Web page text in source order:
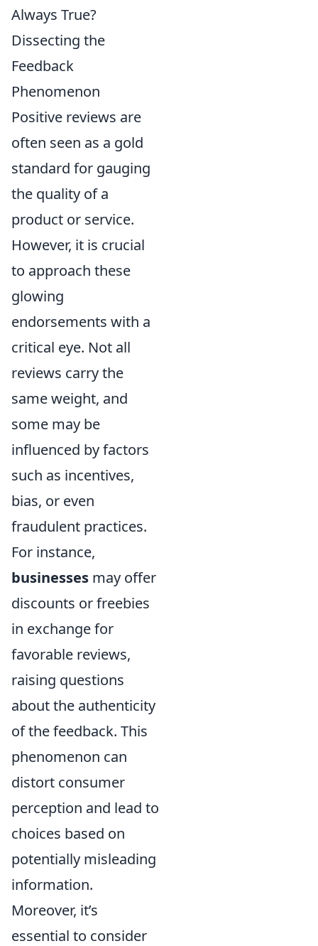
Always True?
Dissecting the
Feedback
Phenomenon
Positive reviews are
often seen as a gold
standard for gauging
the quality of a
product or service.
However, it is crucial
to approach these
glowing
endorsements with a
critical eye. Not all
reviews carry the
same weight, and
some may be
influenced by factors
such as incentives,
bias, or even
fraudulent practices.
For instance,
businesses may offer
discounts or freebies
in exchange for
favorable reviews,
raising questions
about the authenticity
of the feedback. This
phenomenon can
distort consumer
perception and lead to
choices based on
potentially misleading
information.
Moreover, it’s
essential to consider